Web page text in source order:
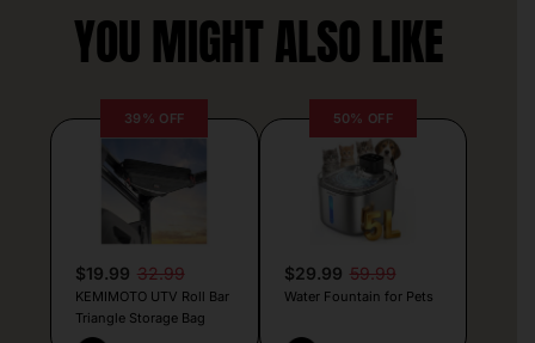
YOU MIGHT ALSO LIKE
39% OFF
$19.99 32.99
KEMIMOTO UTV Roll Bar
Triangle Storage Bag
50% OFF
$29.99 59.99
Water Fountain for Pets